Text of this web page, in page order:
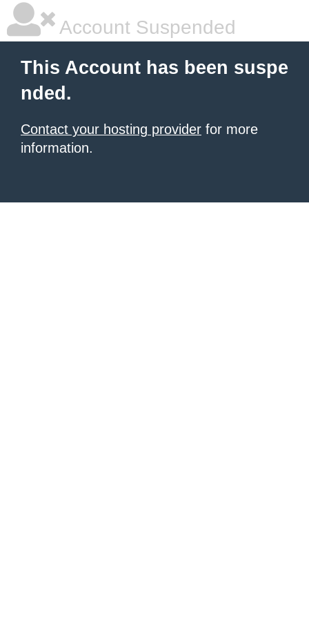
Account Suspended
This Account has been suspe
nded.
Contact your hosting provider for more
information.